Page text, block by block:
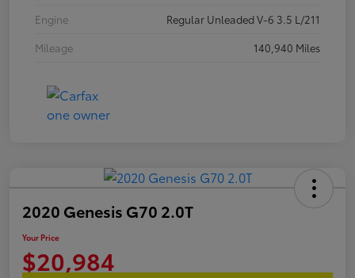
Engine
Regular Unleaded V-6 3.5 L/211
Mileage
140,940 Miles
2020 Genesis G70 2.0T
Your Price
$20,984